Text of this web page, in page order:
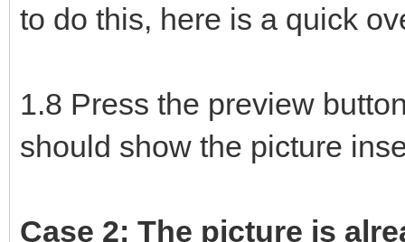
to do this, here is a quick
1.8 Press the preview
should show the picture
Case 2: The picture is